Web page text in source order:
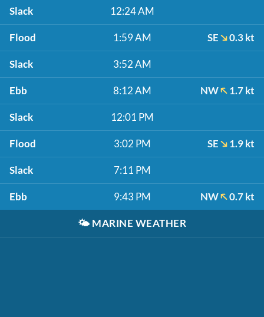
Slack 12:24 AM
Flood 1:59 AM SE 0.3 kt
Slack 3:52 AM
Ebb 8:12 AM NW 1.7 kt
Slack 12:01 PM
Flood 3:02 PM SE 1.9 kt
Slack 7:11 PM
Ebb 9:43 PM NW 0.7 kt
🌤️ MARINE WEATHER